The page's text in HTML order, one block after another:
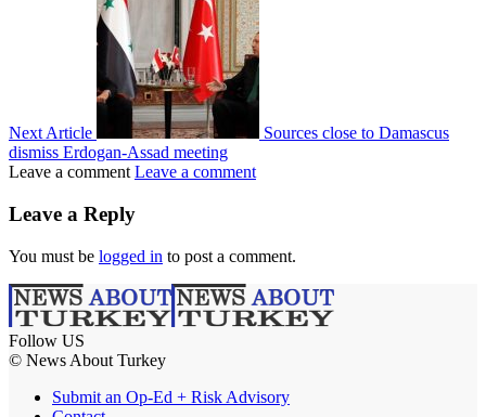
Next Article
Sources close to Damascus
dismiss Erdogan-Assad meeting
Leave a comment Leave a comment
Leave a Reply
You must be logged in to post a comment.
Follow US
© News About Turkey
Submit an Op-Ed + Risk Advisory